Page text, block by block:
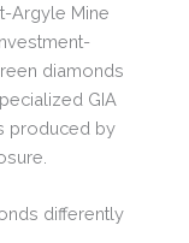
Argyle Mine
diamonds
GIA
produced by
differently